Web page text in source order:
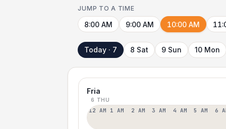
JUMP TO A TIME
8:00 AM 9:00 AM 10:00 AM
Today · 7 8 Sat 9 Sun 10 Mon
Fria
6 THU
12 AM 1 AM 2 AM 3 AM 4 AM 5 AM 6